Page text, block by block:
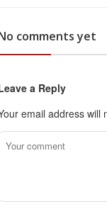
comments yet
a Reply
email address will